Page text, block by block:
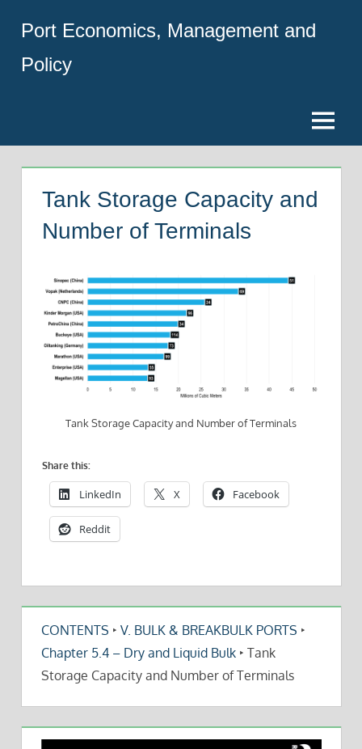
content
Port Economics, Management and
Policy
Menu
Tank Storage Capacity and
Number of Terminals
Tank Storage Capacity and Number of Terminals
Share this:
LinkedIn X Facebook
Reddit
CONTENTS ‣ V. BULK & BREAKBULK PORTS ‣
Chapter 5.4 – Dry and Liquid Bulk ‣ Tank
Storage Capacity and Number of Terminals